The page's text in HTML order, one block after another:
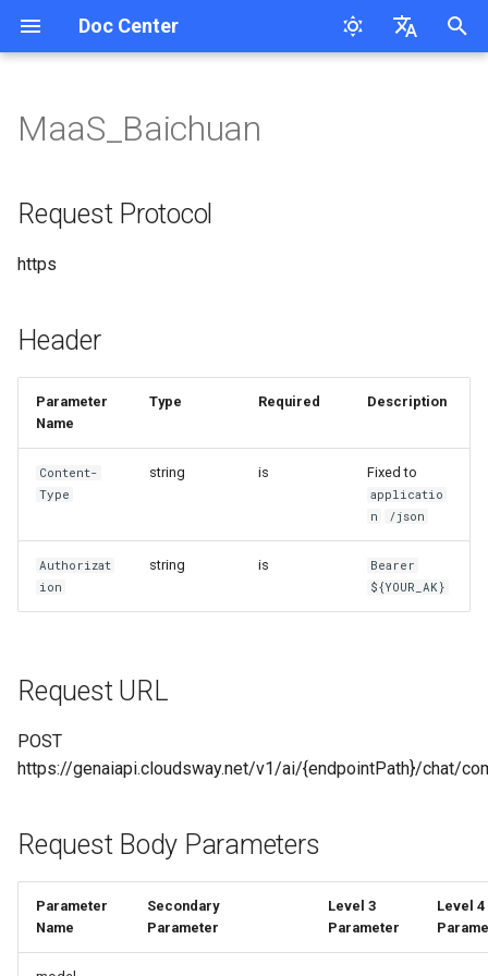
Doc Center
i
a
i
s
c
h
Overview
QuickStart
FAQs
User Guide
MaaS_Cl_Opus_4.8/5
MaaS_Cl_Opus_4.5/4.6/4.7
MaaS_Cl_4.X
MaaS_GP Series
MaaS_GP_5 New API
Features
MaaS_GP_5.5/5.6
MaaS_GP_5.4
MaaS_Ge
MaaS_Ge sdk request
MaaS_Ge batch processing
MaaS_DB Response
MaaS_DB Chat_completions
MaaS_MiniMax_M2.5/2.7/3
Request Protocol
Header
Request URL
Response Example
Streaming Request Example
File Management Interface
2. File List Query
2.1 Return Value
2.2.2 Return Value
Response
Chat Completions
MaaS_Ele
MaaS_FishAudio
MaaS_DB_Speech
MaaS-Whisper
MaaS-ASpeech-translation
MaaS-Seedream
MaaS_GP_image
MaaS-Flux Series
Example
MaaS_Ge
MaaS_HappyHorse
MaaS_KL_3.0_turbo
MaaS_KL
MaaS_HG_video
MaaS_Sora
MaaS_HL
MaaS_Mureka
MaaS_Lyria
Request Tracing
Session Persistence
Cloudsway Reader
Cloudsway Smart Search
Product Updates
Overview
Quickstart
Workspace API Key
Bill
Bill splitting scheme
MaaS_Baichuan
Request Protocol
https
Header
Parameter
Name
Type Required Description
Content-
Type
string is Fixed to
applicatio
n
/json
Authorizat
ion
string is
Bearer
${YOUR_AK}
Request URL
POST
https://genaiapi.cloudsway.net/v1/ai/{endpointPath}/chat/
Request Body Parameters
Parameter
Name
Secondary
Parameter
Level 3
Parameter
Level 4